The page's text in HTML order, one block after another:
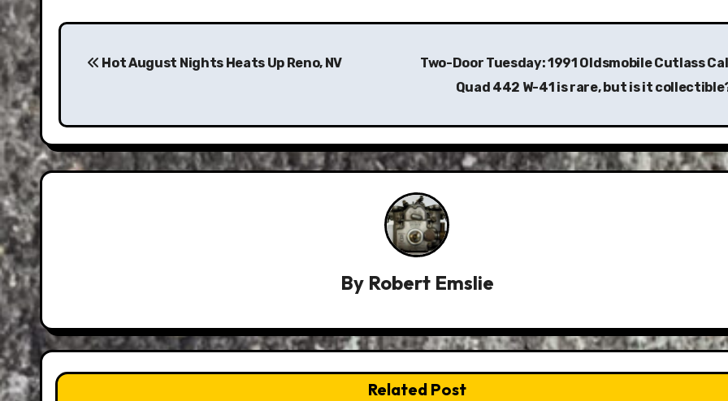
Post
navigation
Hot August Nights Heats Up Reno, NV
Two-Door Tuesday: 1991 Oldsmobile Cutlass
Quad 442 W-41 is rare, but is it
By Robert Emslie
Related Post